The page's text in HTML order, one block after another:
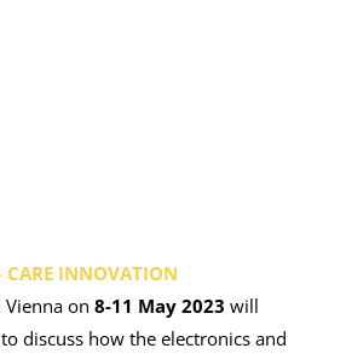
INNOVATION
Vienna on 8-11 May 2023 will
discuss how the electronics and